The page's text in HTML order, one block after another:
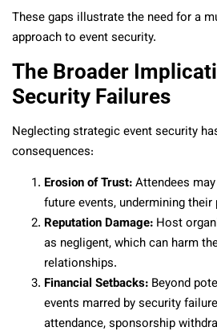
These gaps illustrate the need for a
approach to event security.
The Broader
Security Failures
Neglecting strategic event security
consequences:
Erosion of Trust:Attendees
future events, undermining their
Reputation Damage: Host
as negligent, which can harm
relationships.
Financial Setbacks: Beyond
events marred by security
attendance, sponsorship